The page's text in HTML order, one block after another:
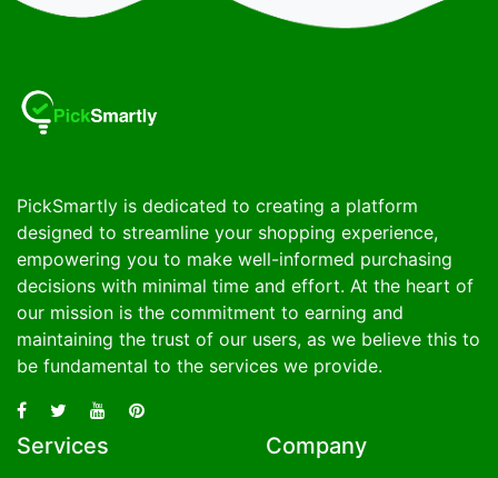
PickSmartly is dedicated to creating a platform
designed to streamline your shopping experience,
empowering you to make well-informed purchasing
decisions with minimal time and effort. At the heart of
our mission is the commitment to earning and
maintaining the trust of our users, as we believe this to
be fundamental to the services we provide.
Services Company